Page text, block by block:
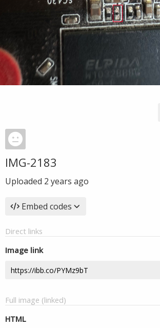
IMG-2183
Uploaded 2 years ago
Embed codes
Direct links
Image link
Full image (linked)
HTML